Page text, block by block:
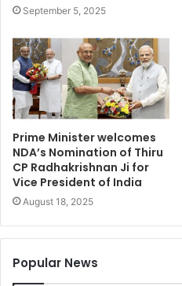
September 5, 2025
Prime Minister welcomes
NDA’s Nomination of Thiru
CP Radhakrishnan Ji for
Vice President of India
August 18, 2025
Popular News